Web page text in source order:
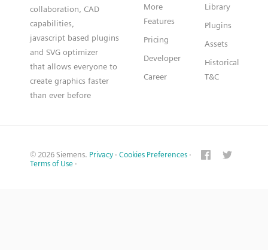
collaboration, CAD
capabilities,
javascript based plugins
and SVG optimizer
that allows everyone to
create graphics faster
than ever before
More
Features
Pricing
Developer
Career
Library
Plugins
Assets
Historical
T&C
© 2026 Siemens. Privacy · Cookies Preferences ·
Terms of Use ·